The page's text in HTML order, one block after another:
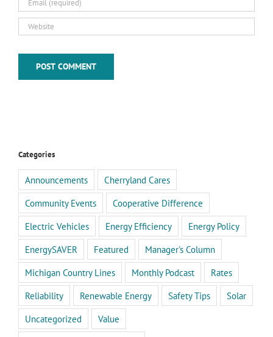
Categories
Announcements
Cherryland Cares
Community Events
Cooperative Difference
Electric Vehicles
Energy Efficiency
Energy Policy
EnergySAVER
Featured
Manager's Column
Michigan Country Lines
Monthly Podcast
Rates
Reliability
Renewable Energy Safety Tips
Solar
Uncategorized
Value